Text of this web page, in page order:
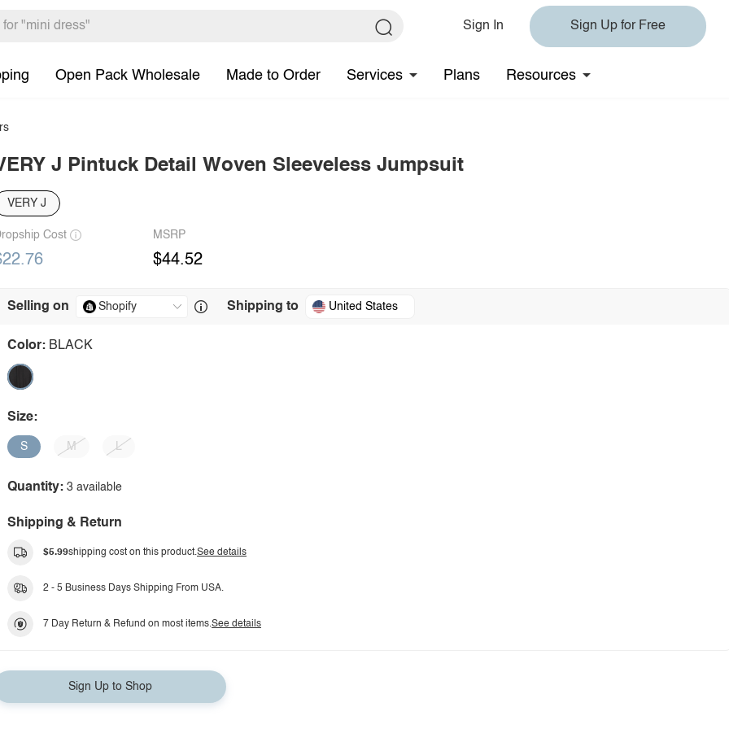
Sign In Sign Up for Free
Open Pack Wholesale Made to Order Services Plans Resources
J Pintuck Detail Woven Sleeveless Jumpsuit
VERY J
Cost MSRP
$44.52
Selling on Shipping to United States
Color: BLACK
Size:
S M L
Quantity: 3 available
Shipping & Return
$5.99shipping cost on this product.See details
2 - 5 Business Days Shipping From USA.
7 Day Return & Refund on most items.See details
Sign Up to Shop